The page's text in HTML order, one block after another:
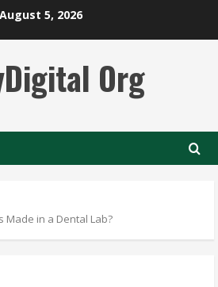
August 5, 2026
Org
Made in a Dental Lab?